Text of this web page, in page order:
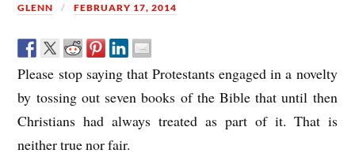
GLENN FEBRUARY 17, 2014
Please stop saying that Protestants engaged in a novelty
by tossing out seven books of the Bible that until then
Christians had always treated as part of it. That is
neither true nor fair.